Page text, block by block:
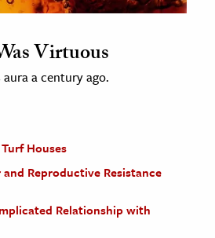
Virtuous
a century ago.
Houses
Reproductive Resistance
Relationship with